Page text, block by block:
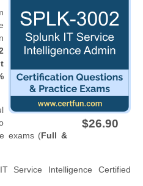
$26.90
exams (Full &
Service Intelligence Certified